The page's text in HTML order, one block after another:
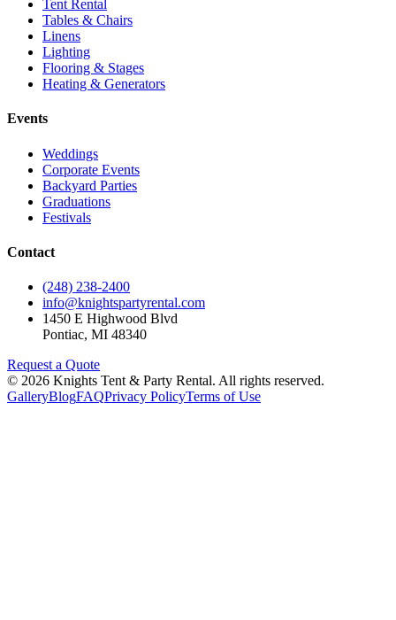
Tent Rental
Tables & Chairs
Linens
Lighting
Flooring & Stages
Heating & Generators
Events
Weddings
Corporate Events
Backyard Parties
Graduations
Festivals
Contact
(248) 238-2400
info@knightspartyrental.com
1450 E Highwood Blvd
Pontiac, MI 48340
Request a Quote
© 2026 Knights Tent & Party Rental. All rights reserved.
GalleryBlogFAQPrivacy PolicyTerms of Use